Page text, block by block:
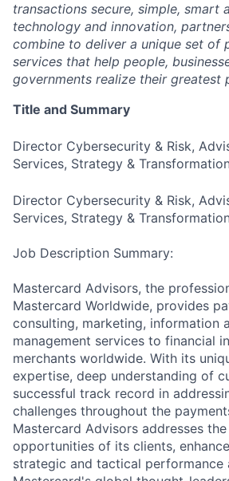
transactions secure, simple, smart
technology and innovation,
combine to deliver a unique set of
services that help people,
governments realize their greatest
Title and Summary
Director Cybersecurity & Risk,
Services, Strategy &
Director Cybersecurity & Risk,
Services, Strategy &
Job Description Summary:
Mastercard Advisors, the
Mastercard Worldwide, provides
consulting, marketing, information
management services to financial
merchants worldwide. With its
expertise, deep understanding of
successful track record in
challenges throughout the
Mastercard Advisors addresses
opportunities of its clients,
strategic and tactical performance